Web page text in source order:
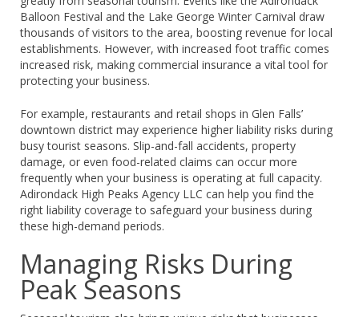
Balloon Festival and the Lake George Winter Carnival draw
thousands of visitors to the area, boosting revenue for local
establishments. However, with increased foot traffic comes
increased risk, making commercial insurance a vital tool for
protecting your business.
For example, restaurants and retail shops in Glen Falls’
downtown district may experience higher liability risks during
busy tourist seasons. Slip-and-fall accidents, property
damage, or even food-related claims can occur more
frequently when your business is operating at full capacity.
Adirondack High Peaks Agency LLC can help you find the
right liability coverage to safeguard your business during
these high-demand periods.
Managing Risks During
Peak Seasons